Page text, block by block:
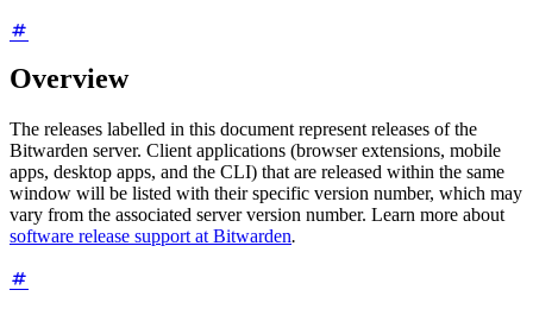
Overview
The releases labelled in this document represent releases of the
Bitwarden server. Client applications (browser extensions, mobile
apps, desktop apps, and the CLI) that are released within the same
window will be listed with their specific version number, which may
vary from the associated server version number. Learn more about
software release support at Bitwarden.